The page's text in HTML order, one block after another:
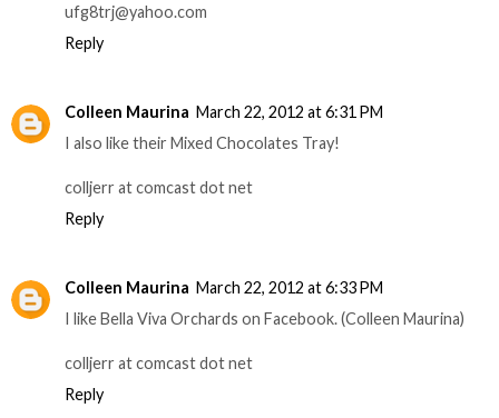
ufg8trj@yahoo.com
Reply
Colleen Maurina March 22, 2012 at 6:31 PM
I also like their Mixed Chocolates Tray!
colljerr at comcast dot net
Reply
Colleen Maurina March 22, 2012 at 6:33 PM
I like Bella Viva Orchards on Facebook. (Colleen Maurina)
colljerr at comcast dot net
Reply